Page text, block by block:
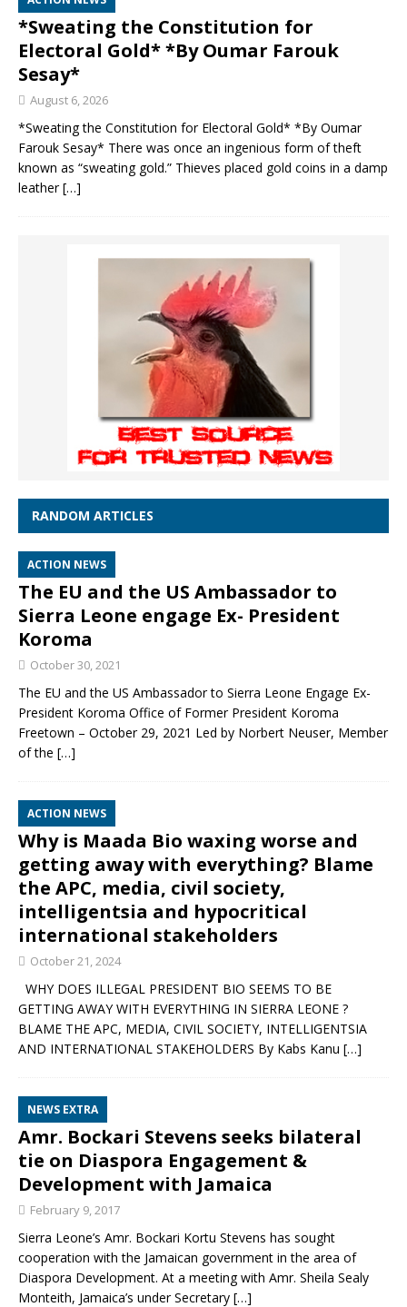
*Sweating the Constitution for
Electoral Gold* *By Oumar Farouk
Sesay*
August 6, 2026
*Sweating the Constitution for Electoral Gold* *By Oumar
Farouk Sesay* There was once an ingenious form of theft
known as “sweating gold.” Thieves placed gold coins in a damp
leather[…]
RANDOM ARTICLES
ACTION NEWS
The EU and the US Ambassador to
Sierra Leone engage Ex- President
Koroma
October 30, 2021
The EU and the US Ambassador to Sierra Leone Engage Ex-
President Koroma Office of Former President Koroma
Freetown – October 29, 2021 Led by Norbert Neuser, Member
of the […]
ACTION NEWS
Why is Maada Bio waxing worse and
getting away with everything? Blame
the APC, media, civil society,
intelligentsia and hypocritical
international stakeholders
October 21, 2024
WHY DOES ILLEGAL PRESIDENT BIO SEEMS TO BE
GETTING AWAY WITH EVERYTHING IN SIERRA LEONE ?
BLAME THE APC, MEDIA, CIVIL SOCIETY, INTELLIGENTSIA
AND INTERNATIONAL STAKEHOLDERS By Kabs Kanu […]
NEWS EXTRA
Amr. Bockari Stevens seeks bilateral
tie on Diaspora Engagement &
Development with Jamaica
February 9, 2017
Sierra Leone’s Amr. Bockari Kortu Stevens has sought
cooperation with the Jamaican government in the area of
Diaspora Development. At a meeting with Amr. Sheila Sealy
Monteith, Jamaica’s under Secretary […]